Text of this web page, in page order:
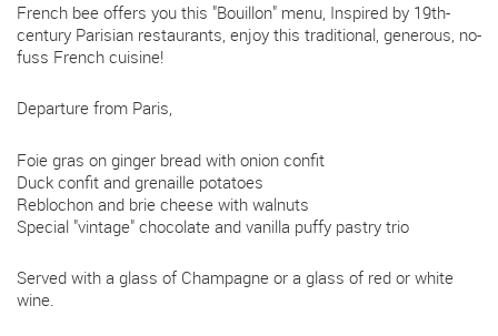
French bee offers you this "Bouillon" menu, Inspired by 19th-
century Parisian restaurants, enjoy this traditional, generous, no-
fuss French cuisine!
Departure from Paris,
Foie gras on ginger bread with onion confit
Duck confit and grenaille potatoes
Reblochon and brie cheese with walnuts
Special "vintage" chocolate and vanilla puffy pastry trio
Served with a glass of Champagne or a glass of red or white
wine.